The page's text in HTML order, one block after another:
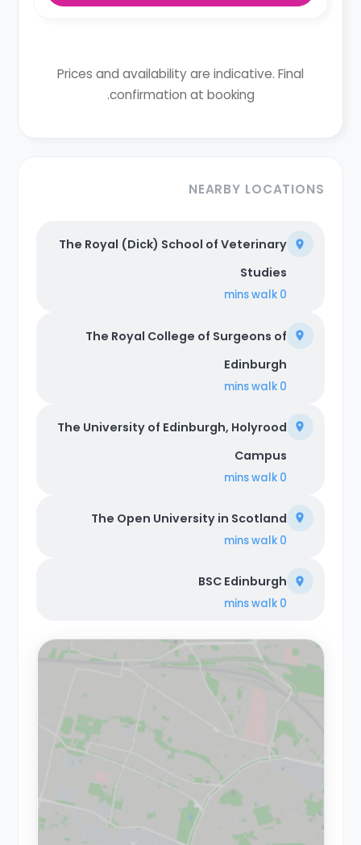
Prices and availability are indicative. Final
confirmation at booking.
NEARBY LOCATIONS
The Royal (Dick) School of Veterinary
Studies
0 mins
walk
The Royal College of Surgeons of
Edinburgh
0 mins
walk
The University of Edinburgh, Holyrood
Campus
0 mins
walk
The Open University in Scotland
0 mins
walk
BSC Edinburgh
0 mins
walk